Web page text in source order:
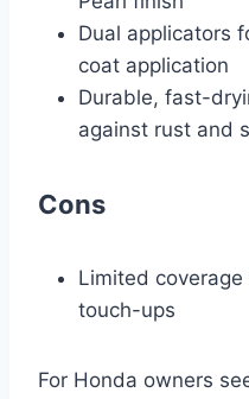
Dual applicators
coat application
Durable, fast-
against rust and
Cons
Limited
touch-ups
For Honda owners